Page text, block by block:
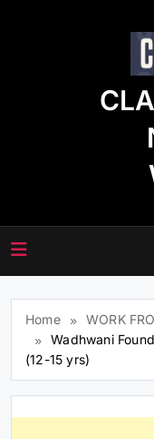
Home
WORK
Wadhwani
(12-15 yrs)